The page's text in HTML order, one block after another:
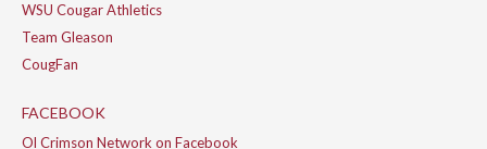
WSU Cougar Athletics
Team Gleason
CougFan
FACEBOOK
Ol Crimson Network on Facebook